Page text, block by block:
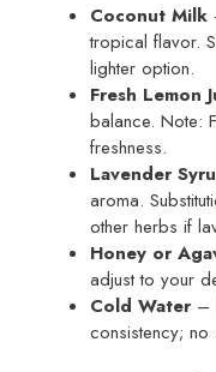
Coconut Milk
tropical flavor.
lighter option.
Fresh Lemon
balance. Note:
freshness.
Lavender
aroma.
other herbs if
Honey or
adjust to your
Cold Water –
consistency; no